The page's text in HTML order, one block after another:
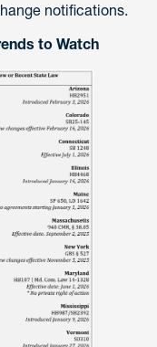
notifications.
to Watch